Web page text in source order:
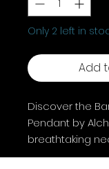
Only 2 left in
Add
Discover the
Pendant by
breathtaking
who love